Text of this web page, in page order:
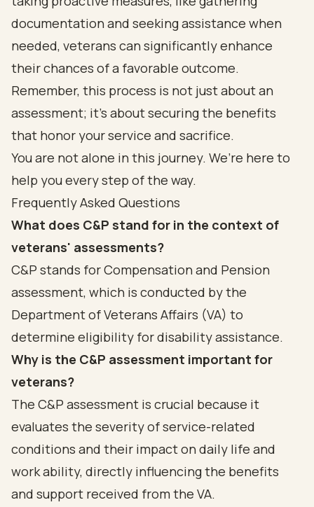
documentation and seeking assistance when
needed, veterans can significantly enhance
their chances of a favorable outcome.
Remember, this process is not just about an
assessment; it’s about securing the benefits
that honor your service and sacrifice.
You are not alone in this journey. We’re here to
help you every step of the way.
Frequently Asked Questions
What does C&P stand for in the context of
veterans' assessments?
C&P stands for Compensation and Pension
assessment, which is conducted by the
Department of Veterans Affairs (VA) to
determine eligibility for disability assistance.
Why is the C&P assessment important for
veterans?
The C&P assessment is crucial because it
evaluates the severity of service-related
conditions and their impact on daily life and
work ability, directly influencing the benefits
and support received from the VA.